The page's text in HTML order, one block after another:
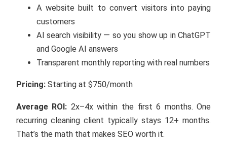
A website built to convert visitors into paying
customers
AI search visibility — so you show up in ChatGPT
and Google AI answers
Transparent monthly reporting with real numbers
Pricing:Starting at $750/month
Average ROI: 2x–4x within the first 6 months. One
recurring cleaning client typically stays 12+ months.
That’s the math that makes SEO worth it.